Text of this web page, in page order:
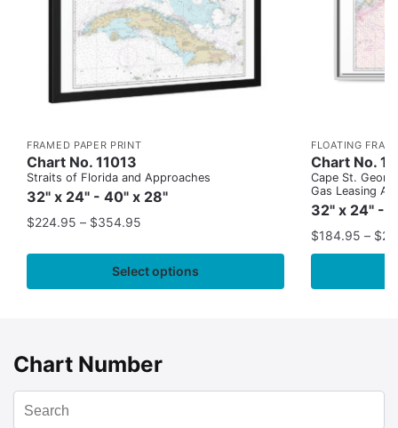
FRAMED PAPER PRINT
Chart No. 11013
Straits of Florida and Approaches
32" x 24" - 40" x 28"
$224.95 – $354.95
Select options
FLOATING
Chart No.
Cape St.
Gas Leasing
32" x 24" -
$184.95 – $
Chart Number